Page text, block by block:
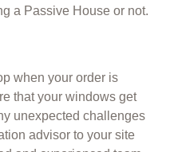
a Passive House or not.
when your order is
that your windows get
unexpected challenges
advisor to your site